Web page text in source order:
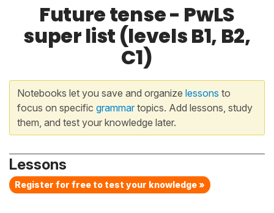
Future tense - PwLS
super list (levels B1, B2,
C1)
Notebooks let you save and organize lessons to
focus on specific grammartopics. Add lessons, study
them, and test your knowledge later.
Lessons
Register for free to test your knowledge »